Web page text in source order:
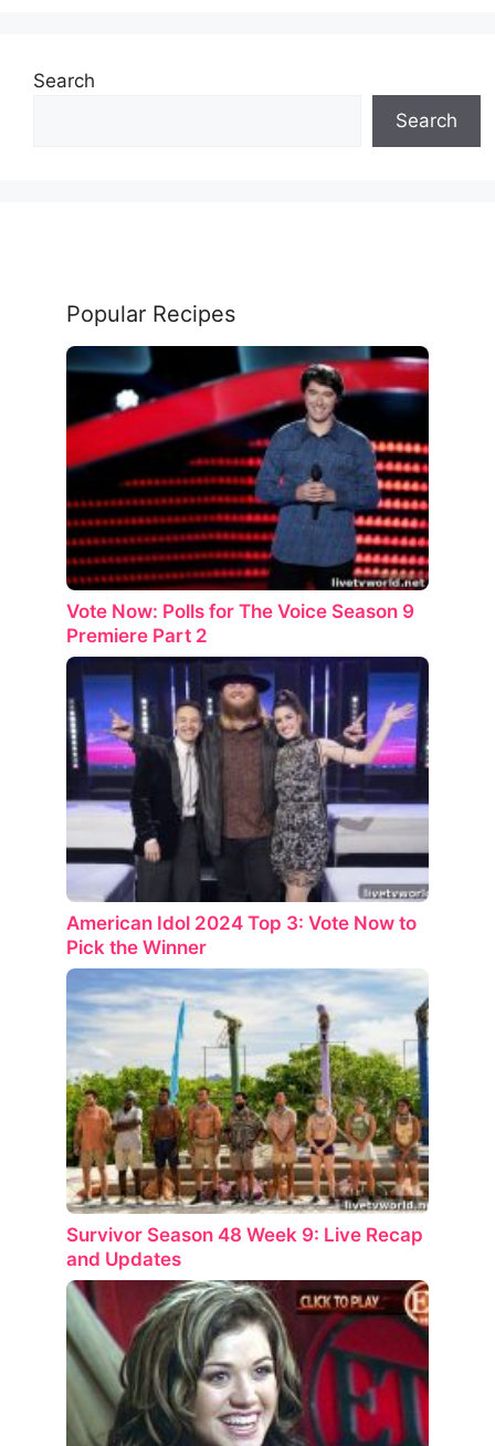
Search
Search
Popular Recipes
Vote Now: Polls for The Voice Season 9
Premiere Part 2
American Idol 2024 Top 3: Vote Now to
Pick the Winner
Survivor Season 48 Week 9: Live Recap
and Updates